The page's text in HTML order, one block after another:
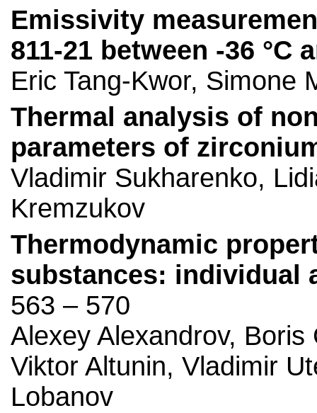
Emissivity
811-21 between -36 °C
Eric Tang-Kwor, Simone
Thermal analysis of
parameters of
Vladimir Sukharenko,
Kremzukov
Thermodynamic
substances: individual
563 – 570
Alexey Alexandrov,
Viktor Altunin, Vladimir
Lobanov